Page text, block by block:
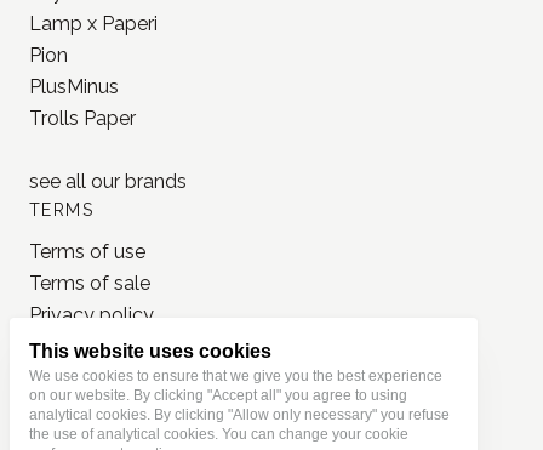
MD Paper
Loi Design
Yohaku
Jieyanow Atelier
PlusMinus
see all ourbrands
Terms of use
Terms of sale
Privacy policy
This website uses cookies
We use cookies to ensure that we give you the best experience
on our website. By clicking "Accept all" you agree to using
analytical cookies. By clicking "Allow only necessary" you refuse
the use of analytical cookies. You can change your cookie